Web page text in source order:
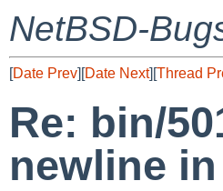
NetBSD-
[Date Prev][Date Next][Thread
Re: bin/
newline